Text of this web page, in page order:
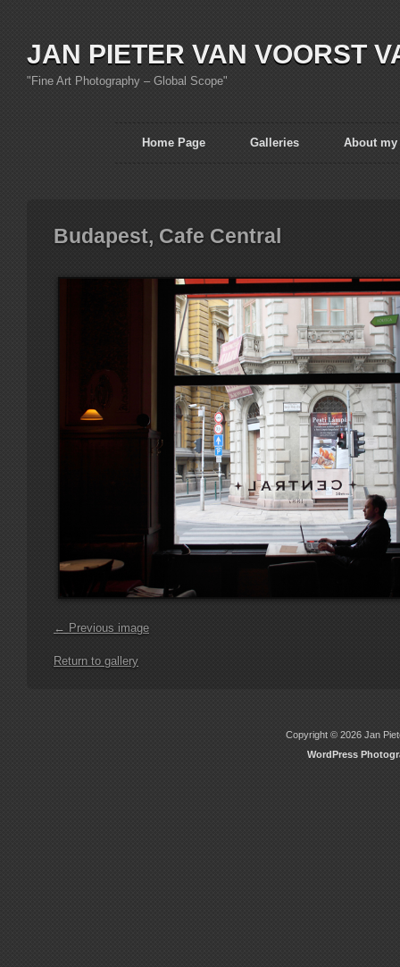
JAN PIETER VAN VOORST
"Fine Art Photography – Global Scope"
Home Page Galleries About my
Budapest, Cafe Central
← Previous image
Return to gallery
Copyright © 2026 Jan
WordPress